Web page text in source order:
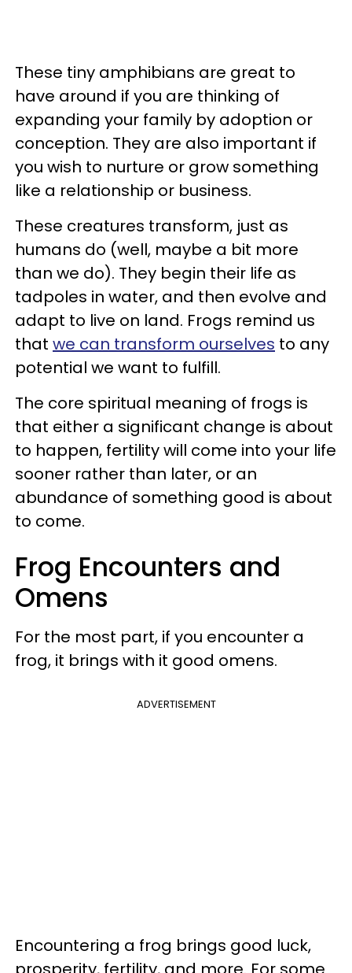
These tiny amphibians are great to
have around if you are thinking of
expanding your family by adoption or
conception. They are also important if
you wish to nurture or grow something
like a relationship or business.
These creatures transform, just as
humans do (well, maybe a bit more
than we do). They begin their life as
tadpoles in water, and then evolve and
adapt to live on land. Frogs remind us
that we can transform ourselves to any
potential we want to fulfill.
The core spiritual meaning of frogs is
that either a significant change is about
to happen, fertility will come into your life
sooner rather than later, or an
abundance of something good is about
to come.
Frog Encounters and
Omens
For the most part, if you encounter a
frog, it brings with it good omens.
ADVERTISEMENT
Encountering a frog brings good luck,